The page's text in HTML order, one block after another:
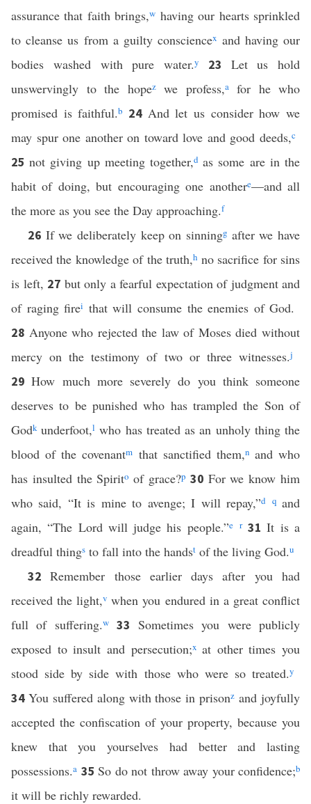
assurance that faith brings,w having our hearts sprinkled
to cleanse us from a guilty consciencex and having our
bodies washed with pure water.y 23 Let us hold
unswervingly to the hopezwe profess,afor he who
promised is faithful.b 24 And let us consider how we
may spur one another on toward love and good deeds,c
25not giving up meeting together,d as some are in the
habit of doing, but encouraging one anothere—and all
the more as you see the Day approaching.f
26 If we deliberately keep on sinningg after we have
received the knowledge of the truth,h no sacrifice for sins
is left, 27 but only a fearful expectation of judgment and
of raging firei that will consume the enemies of God.
28 Anyone who rejected the law of Moses died without
mercy on the testimony of two or three witnesses.j
29How much more severely do you think someone
deserves to be punished who has trampled the Son of
Godkunderfoot,l who has treated as an unholy thing the
blood of the covenantm that sanctified them,nand who
has insulted the Spirito of grace?p 30 For we know him
who said, “It is mine to avenge; I will repay,”d qand
again, “The Lord will judge his people.”e r 31It is a
dreadful things to fall into the handst of the living God.u
32Remember those earlier days after you had
received the light,v when you endured in a great conflict
full of suffering.w 33 Sometimes you were publicly
exposed to insult and persecution;xat other times you
stood side by side with those who were so treated.y
34 You suffered along with those in prisonz and joyfully
accepted the confiscation of your property, because you
knew that you yourselves had better and lasting
possessions.a 35 So do not throw away your confidence;b
it will be richly rewarded.